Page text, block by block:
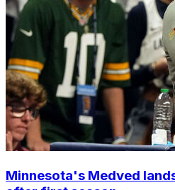
Minnesota's Medved